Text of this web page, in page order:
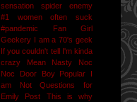
sensation
spider enemy
#1
women often suck
#pandemic
Fan Girl
Geekery I am a 70's geek
If you couldn't tell I'm kinda
crazy
Mean Nasty Noc
Noc Door Boy
Popular I
am Not
Questions for
Emily Post
This is why